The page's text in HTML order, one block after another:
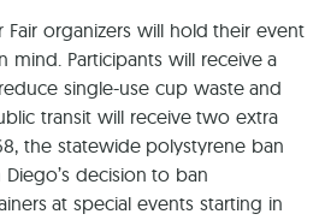
Fair organizers will hold their event
Participants will receive a
single-use cup waste and
transit will receive two extra
the statewide polystyrene ban
decision to ban
at special events starting in